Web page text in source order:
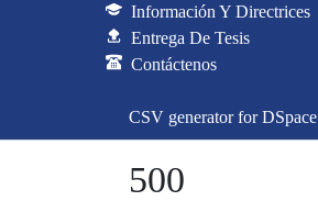
Información Y Directrices
Entrega De Tesis
Contáctenos
CSV generator for DSpace
500